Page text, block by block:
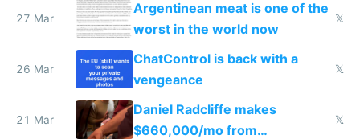
27 Mar
Argentinean meat is one of the
worst in the world now
𝕏
26 Mar
ChatControl is back with a
vengeance
𝕏
21 Mar
Daniel Radcliffe makes
$660,000/mo from
𝕏